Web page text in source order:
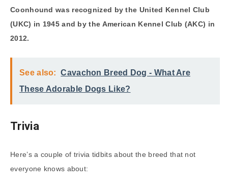
Coonhound was recognized by the United Kennel Club
(UKC) in 1945 and by the American Kennel Club (AKC) in
2012.
See also:
Cavachon Breed Dog - What Are
These Adorable Dogs Like?
Trivia
Here’s a couple of trivia tidbits about the breed that not
everyone knows about: